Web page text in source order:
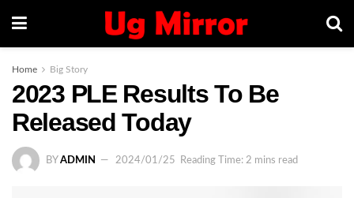
Home Big Story
2023 PLE Results To Be
Released Today
BY ADMIN 2024/01/25 Reading Time: 2 mins read